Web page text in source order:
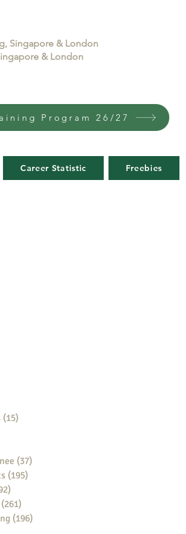
Singapore & London
& London
Program 26/27
Career Statistic Freebies
(15)
(37)
(195)
(261)
(196)